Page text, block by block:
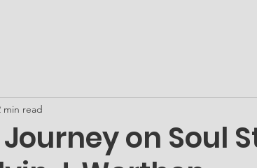
on Soul
min read